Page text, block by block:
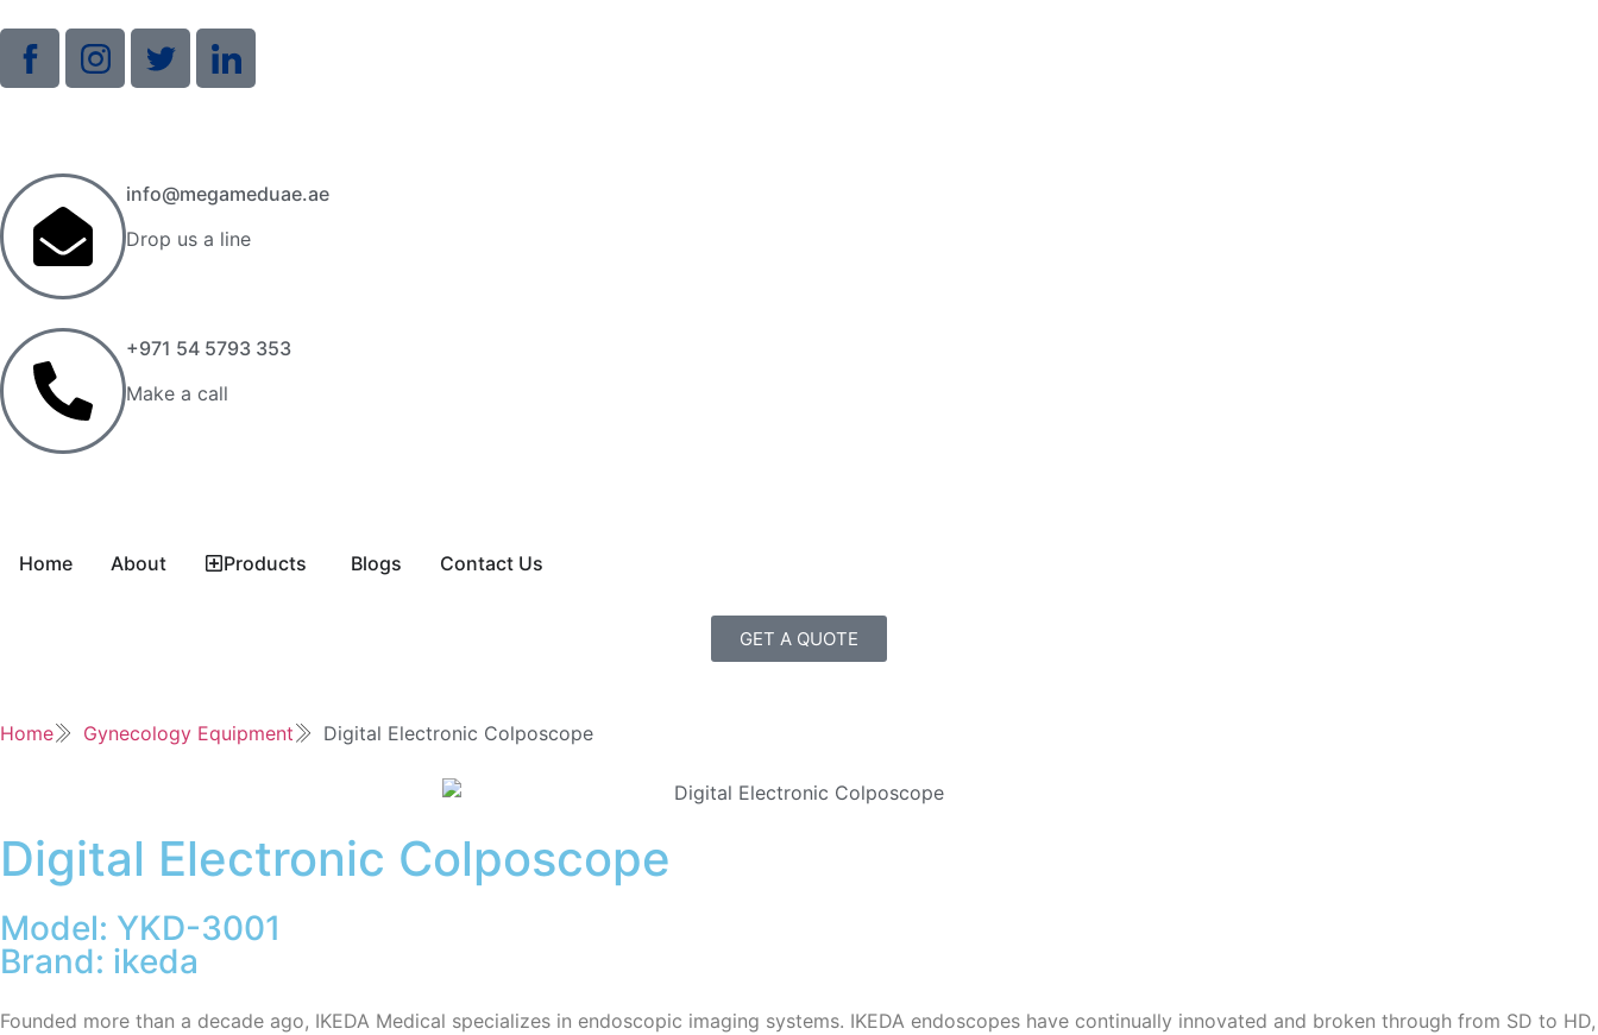
info@megameduae.ae
Drop us a line
+971 54 5793 353
Make a call
Home About Products Blogs Contact Us
GET A QUOTE
Home Gynecology Equipment Digital Electronic Colposcope
Digital Electronic Colposcope
Model: YKD-3001
Brand: ikeda
Founded more than a decade ago, IKEDA Medical specializes in endoscopic imaging systems. IKEDA endoscopes have continually innovated and broken through from SD to HD,